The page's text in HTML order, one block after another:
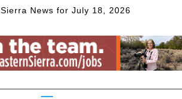
News for July 18, 2026